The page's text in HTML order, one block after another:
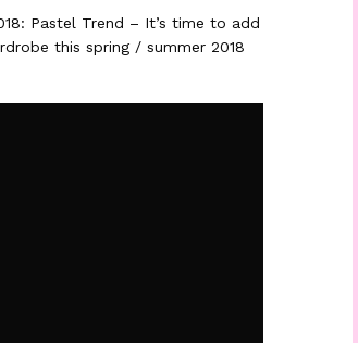
Pastel Trend – It’s time to add
this spring / summer 2018